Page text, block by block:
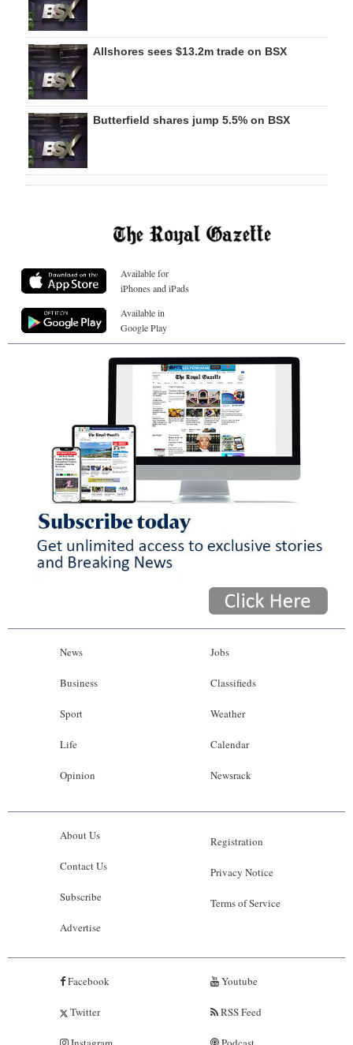
Allshores sees $13.2m trade on BSX
Butterfield shares jump 5.5% on BSX
Available for
iPhones and iPads
Available in
Google Play
News
Business
Sport
Life
Opinion
Jobs
Classifieds
Weather
Calendar
Newsrack
About Us
Contact Us
Subscribe
Advertise
Registration
Privacy Notice
Terms of Service
Facebook
Twitter
Youtube
RSS Feed